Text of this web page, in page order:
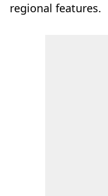
regional features.